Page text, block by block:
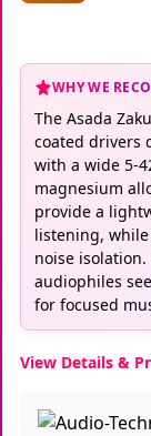
WHY WE
The Asada
coated drivers
with a wide 5-
magnesium
provide a
listening,
noise
audiophiles
for focused
View Details &